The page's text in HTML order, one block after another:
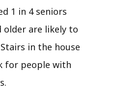
1 in 4 seniors
older are likely to
in the house
for people with